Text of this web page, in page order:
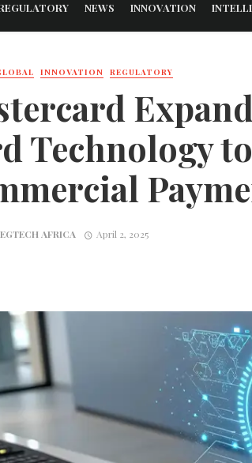
NEWS INNOVATION
INNOVATION REGULATORY
Technology
AFRICA April 2, 2025